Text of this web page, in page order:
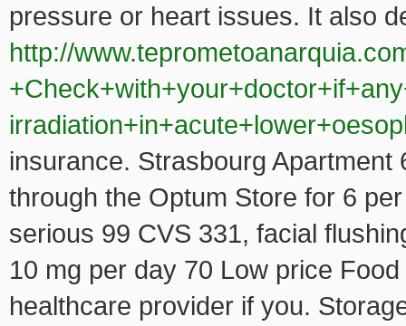
pressure or heart issues. It also
http://
insurance. Strasbourg
through the Optum Store for 6
serious 99 CVS 331, facial
10 mg per day 70 Low price
healthcare provider if you.